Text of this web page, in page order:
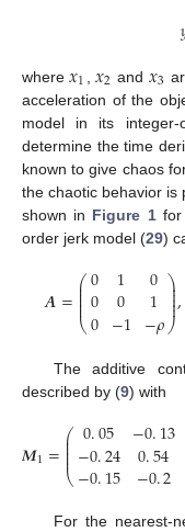
where𝑥1
x1 ,𝑥2
x2 and 𝑥3
x3
acceleration of the
model in its integer-
determine the time
known to give chaos
the chaotic behavior is
shown in Figure 1
order jerk model (29)
𝑨=⎛
⎝
⎜
⎜
⎜⎜⎜
0
0
0
1
0
−1
0
1
−𝜌
⎞
⎠
⎟
⎟
⎟
⎟
⎟,
=0 0 0-1
The additive
described by (9) with
𝑴1=⎛
⎝
⎜
⎜
⎜⎜⎜0.05
−0.24
−0.15
−0.13
0.54
−0.2
M1 =0. 05 -0.130. 0.240
For the nearest-
11. May
12. May
13. May
14. May
15. May
16. May
17. May
18. May
19. May
21. May
22. May
23. May
24. May
25. May
26. May
27. May
28. May
29. May
31. May
1. Jun
2. Jun
3. Jun
4. Jun
5. Jun
6. Jun
7. Jun
8. Jun
10. Jun
11. Jun
12. Jun
13. Jun
14. Jun
15. Jun
16. Jun
17. Jun
18. Jun
20. Jun
21. Jun
22. Jun
23. Jun
24. Jun
25. Jun
26. Jun
27. Jun
28. Jun
30. Jun
1. Jul
2. Jul
3. Jul
4. Jul
5. Jul
6. Jul
7. Jul
8. Jul
10. Jul
11. Jul
12. Jul
13. Jul
14. Jul
15. Jul
16. Jul
17. Jul
18. Jul
20. Jul
21. Jul
22. Jul
23. Jul
24. Jul
25. Jul
26. Jul
27. Jul
28. Jul
30. Jul
31. Jul
1. Aug
2. Aug
3. Aug
4. Aug
5. Aug
6. Aug
7. Aug